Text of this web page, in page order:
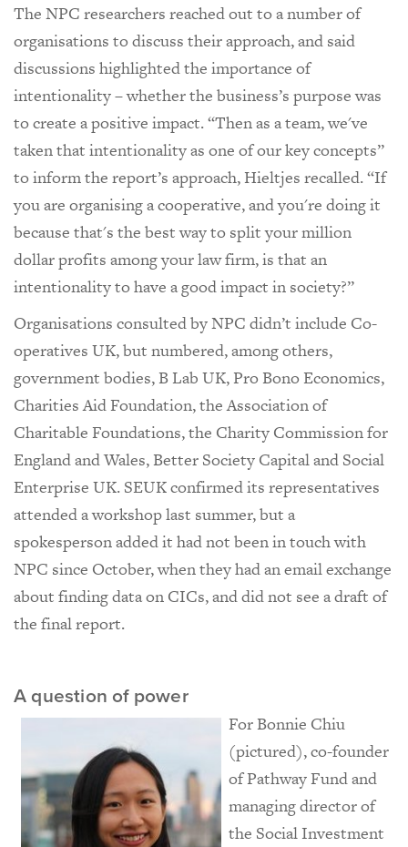
The NPC researchers reached out to a number of
organisations to discuss their approach, and said
discussions highlighted the importance of
intentionality – whether the business’s purpose was
to create a positive impact. “Then as a team, we've
taken that intentionality as one of our key concepts”
to inform the report’s approach, Hieltjes recalled. “If
you are organising a cooperative, and you're doing it
because that's the best way to split your million
dollar profits among your law firm, is that an
intentionality to have a good impact in society?”
Organisations consulted by NPC didn’t include Co-
operatives UK, but numbered, among others,
government bodies, B Lab UK, Pro Bono Economics,
Charities Aid Foundation, the Association of
Charitable Foundations, the Charity Commission for
England and Wales, Better Society Capital and Social
Enterprise UK. SEUK confirmed its representatives
attended a workshop last summer, but a
spokesperson added it had not been in touch with
NPC since October, when they had an email exchange
about finding data on CICs, and did not see a draft of
the final report.
A question of power
For Bonnie Chiu
(pictured), co-founder
of Pathway Fund and
managing director of
the Social Investment